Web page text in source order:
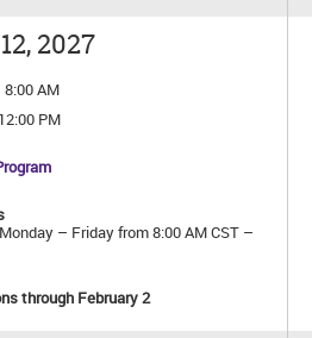
2027
AM
PM
– Friday from 8:00 AM CST –
through February 2